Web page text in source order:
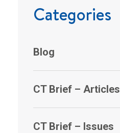
Categories
Blog
CT Brief – Articles
CT Brief – Issues